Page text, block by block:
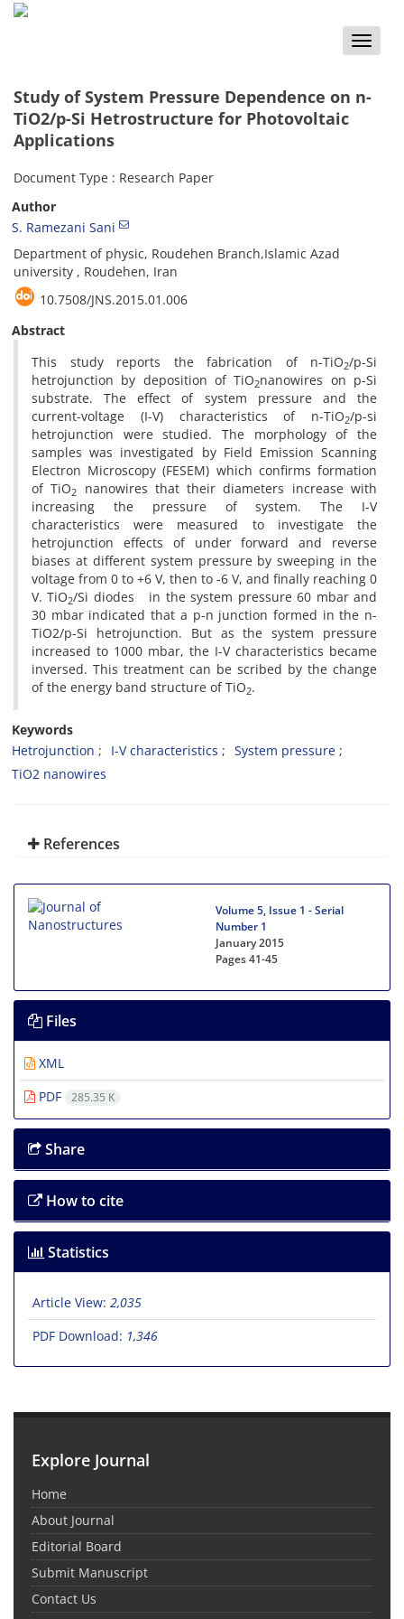
Toggle
Study of System Pressure Dependence on n-
TiO2/p-Si Hetrostructure for Photovoltaic
Applications
Document Type : Research Paper
Author
S. Ramezani Sani
Department of physic, Roudehen Branch,Islamic Azad
university , Roudehen, Iran
10.7508/JNS.2015.01.006
Abstract
This study reports the fabrication of n-TiO2/p-Si
hetrojunction by deposition of TiO2nanowires on p-Si
substrate. The effect of system pressure and the
current-voltage (I-V) characteristics of n-TiO2/p-si
hetrojunction were studied. The morphology of the
samples was investigated by Field Emission Scanning
Electron Microscopy (FESEM) which confirms formation
of TiO2
nanowires that their diameters increase with
increasing the pressure of system. The I-V
characteristics were measured to investigate the
hetrojunction effects of under forward and reverse
biases at different system pressure by sweeping in the
voltage from 0 to +6 V, then to -6 V, and finally reaching 0
V. TiO2/Si diodes in the system pressure 60 mbar and
30 mbar indicated that a p-n junction formed in the n-
TiO2/p-Si hetrojunction. But as the system pressure
increased to 1000 mbar, the I-V characteristics became
inversed. This treatment can be scribed by the change
of the energy band structure of TiO2.
Keywords
Hetrojunction
I-V characteristics
System pressure
TiO2 nanowires
References
Volume 5, Issue 1 - Serial
Number 1
January 2015
Pages41-45
Files
XML
PDF
285.35 K
Share
How to cite
Statistics
Article View: 2,035
PDF Download: 1,346
Explore Journal
Home
About Journal
Editorial Board
Submit Manuscript
Contact Us